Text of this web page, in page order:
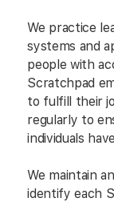
We practice
systems and
people with
Scratchpad
to fulfill their
regularly to
individuals
We maintain
identify each